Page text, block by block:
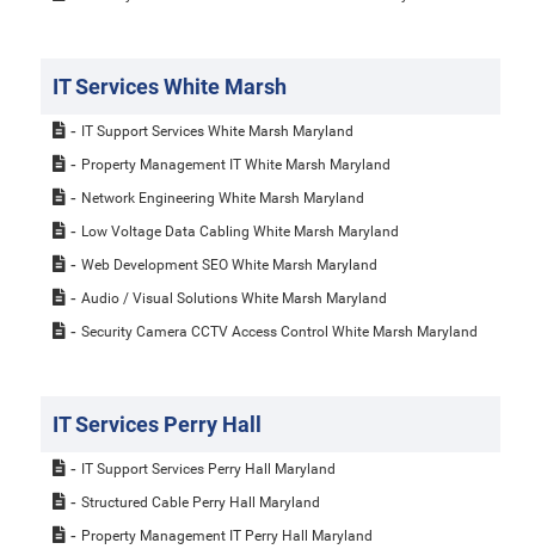
IT Services White Marsh
IT Support Services White Marsh Maryland
Property Management IT White Marsh Maryland
Network Engineering White Marsh Maryland
Low Voltage Data Cabling White Marsh Maryland
Web Development SEO White Marsh Maryland
Audio / Visual Solutions White Marsh Maryland
Security Camera CCTV Access Control White Marsh Maryland
IT Services Perry Hall
IT Support Services Perry Hall Maryland
Structured Cable Perry Hall Maryland
Property Management IT Perry Hall Maryland